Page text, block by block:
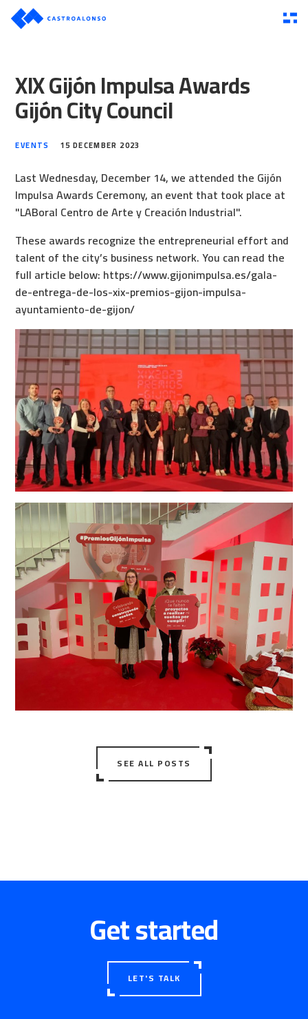
XIX Gijón Impulsa Awards
Gijón City Council
EVENTS 15 DECEMBER 2023
Last Wednesday, December 14, we attended the Gijón
Impulsa Awards Ceremony, an event that took place at
"LABoral Centro de Arte y Creación Industrial".
These awards recognize the entrepreneurial effort and
talent of the city’s business network. You can read the
full article below: https://www.gijonimpulsa.es/gala-
de-entrega-de-los-xix-premios-gijon-impulsa-
ayuntamiento-de-gijon/
SEE ALL POSTS
Get started
LET'S TALK